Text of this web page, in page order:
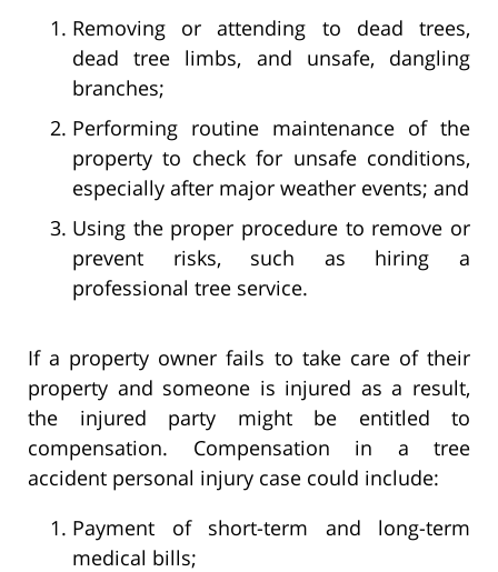
Removing or attending to dead trees,
dead tree limbs, and unsafe, dangling
branches;
Performing routine maintenance of the
property to check for unsafe conditions,
especially after major weather events; and
Using the proper procedure to remove or
prevent risks, such as hiring a
professional tree service.
If a property owner fails to take care of their
property and someone is injured as a result,
the injured party might be entitled to
compensation. Compensation in a tree
accident personal injury case could include:
Payment of short-term and long-term
medical bills;